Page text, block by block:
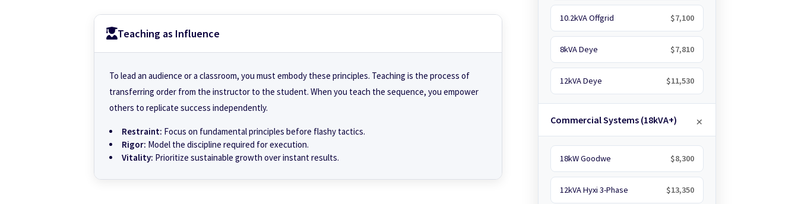
Teaching as Influence
To lead an audience or a classroom, you must embody these principles. Teaching is the process of
transferring order from the instructor to the student. When you teach the sequence, you empower
others to replicate success independently.
Restraint: Focus on fundamental principles before flashy tactics.
Rigor: Model the discipline required for execution.
Vitality: Prioritize sustainable growth over instant results.
10.2kVA Offgrid $7,100
8kVA Deye $7,810
12kVA Deye $11,530
Commercial Systems (18kVA+)
18kW Goodwe $8,300
12kVA Hyxi 3-Phase $13,350